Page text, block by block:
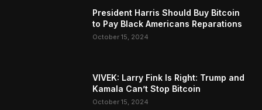
President Harris Should Buy Bitcoin
to Pay Black Americans Reparations
October 15, 2024
VIVEK: Larry Fink Is Right: Trump and
Kamala Can’t Stop Bitcoin
October 15, 2024